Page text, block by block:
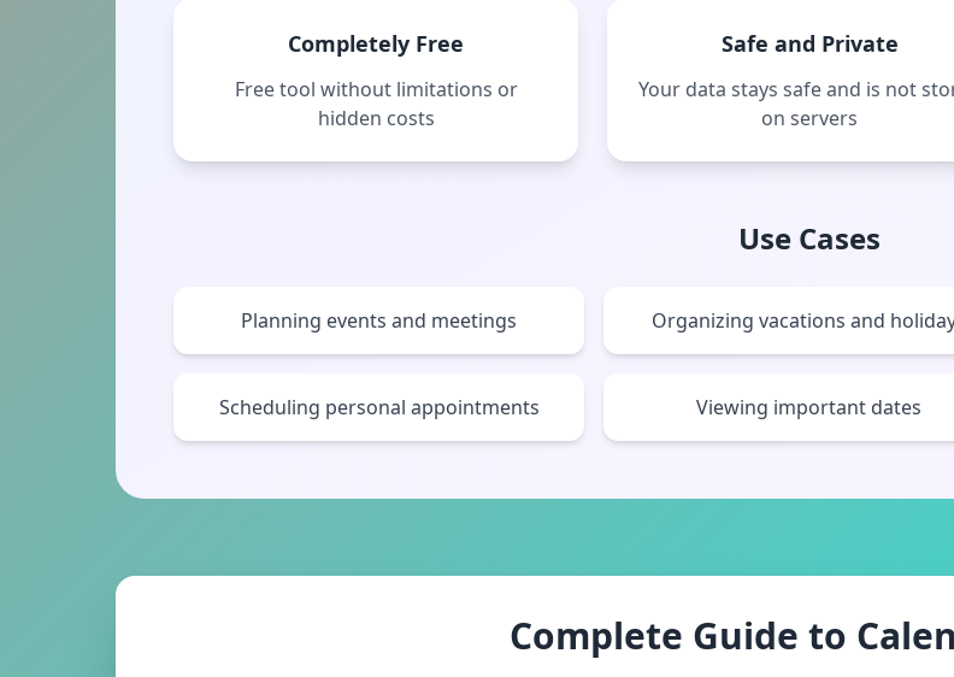
Completely Free
Free tool without limitations or
hidden costs
Safe and Private
Your data stays safe and is not
on servers
Use Cases
Planning events and meetings Organizing vacations and
Scheduling personal appointments Viewing important dates
Complete Guide to